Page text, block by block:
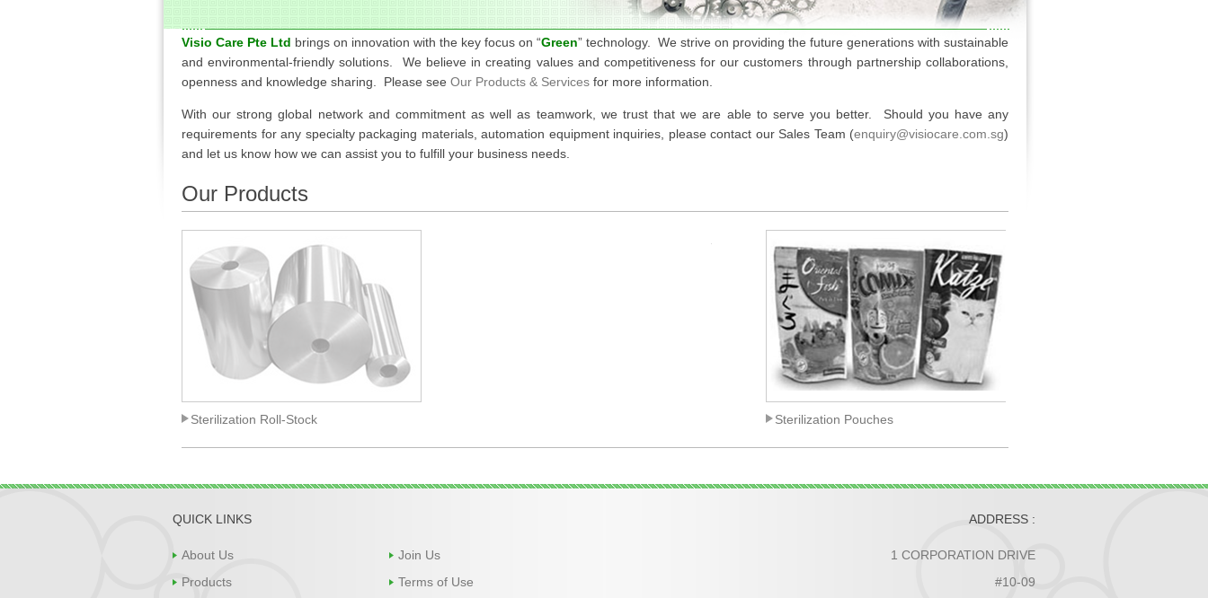
Visio Care Pte Ltd brings on innovation with the key focus on “Green” technology. We strive on providing the future generations with sustainable
and environmental-friendly solutions. We believe in creating values and competitiveness for our customers through partnership collaborations,
openness and knowledge sharing. Please see Our Products & Services for more information.
With our strong global network and commitment as well as teamwork, we trust that we are able to serve you better. Should you have any
requirements for any specialty packaging materials, automation equipment inquiries, please contact our Sales Team (enquiry@visiocare.com.sg)
and let us know how we can assist you to fulfill your business needs.
Our Products
Sterilization Roll-Stock Sterilization Pouches
QUICK LINKS
About Us
Products
Join Us
Terms of Use
ADDRESS :
1 CORPORATION DRIVE
#10-09